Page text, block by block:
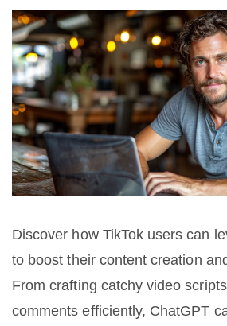
Discover how TikTok users can
to boost their content creation
From crafting catchy video
comments efficiently, ChatGPT